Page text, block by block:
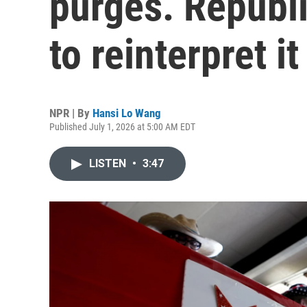
to reinterpret it
NPR | By Hansi Lo Wang
Published July 1, 2026 at 5:00 AM EDT
LISTEN • 3:47